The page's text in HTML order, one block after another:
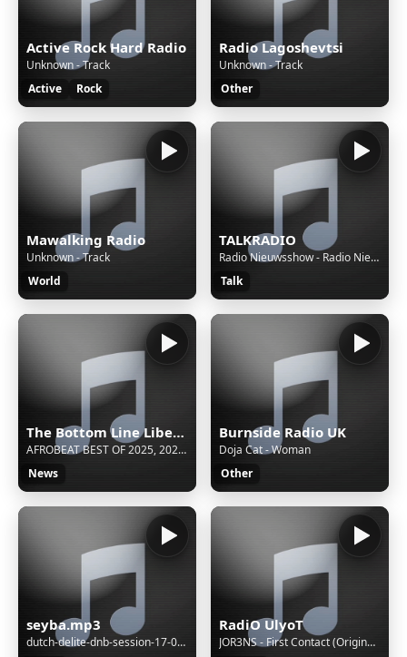
Active Rock Hard Radio
Unknown - Track
Active
Rock
Radio Lagoshevtsi
Unknown - Track
Other
Mawalking Radio
Unknown - Track
World
TALKRADIO
Radio Nieuwsshow - Radio Nieuwsshow (4 bulletins) van 07-08-26, 04:30 uur.
Talk
The Bottom Line Liberia
AFROBEAT BEST OF 2025, 2024, 2023 VIDEO MIX (COMMAS AYRA STARR | LOVE ME JEJE TEMS | BURNA BOY)
News
Burnside Radio UK
Doja Cat - Woman
Other
seyba.mp3
dutch-delite-dnb-session-17-07-2022
RadiO UlyoT
JOR3NS - First Contact (Original Mix)